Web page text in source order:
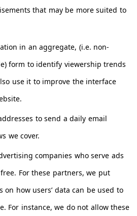
that may be more suited to
in an aggregate, (i.e. non-
form to identify viewership trends
use it to improve the interface
to send a daily email
we cover.
companies who serve ads
For these partners, we put
how users’ data can be used to
For instance, we do not allow these